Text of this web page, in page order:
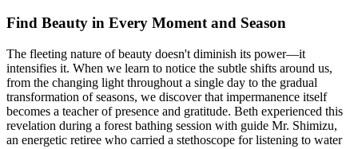
Find Beauty in Every Moment and Season
The fleeting nature of beauty doesn't diminish its power—it
intensifies it. When we learn to notice the subtle shifts around us,
from the changing light throughout a single day to the gradual
transformation of seasons, we discover that impermanence itself
becomes a teacher of presence and gratitude. Beth experienced this
revelation during a forest bathing session with guide Mr. Shimizu,
an energetic retiree who carried a stethoscope for listening to water